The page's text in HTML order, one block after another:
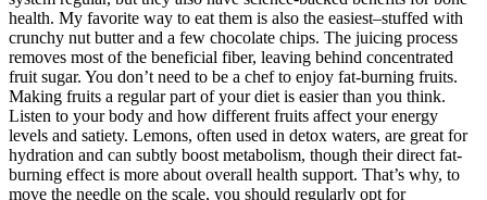
health. My favorite way to eat them is also the easiest–stuffed with
crunchy nut butter and a few chocolate chips. The juicing process
removes most of the beneficial fiber, leaving behind concentrated
fruit sugar. You don’t need to be a chef to enjoy fat-burning fruits.
Making fruits a regular part of your diet is easier than you think.
Listen to your body and how different fruits affect your energy
levels and satiety. Lemons, often used in detox waters, are great for
hydration and can subtly boost metabolism, though their direct fat-
burning effect is more about overall health support. That’s why, to
move the needle on the scale, you should regularly opt for